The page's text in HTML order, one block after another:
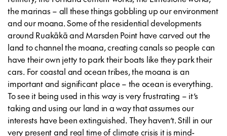
the marinas – all these things gobbling up our environment
and our moana. Some of the residential developments
around Ruakākā and Marsden Point have carved out the
land to channel the moana, creating canals so people can
have their own jetty to park their boats like they park their
cars. For coastal and ocean tribes, the moana is an
important and significant place – the ocean is everything.
To see it being used in this way is very frustrating – it’s
taking and using our land in a way that assumes our
interests have been extinguished. They haven’t. Still in our
very present and real time of climate crisis it is mind-